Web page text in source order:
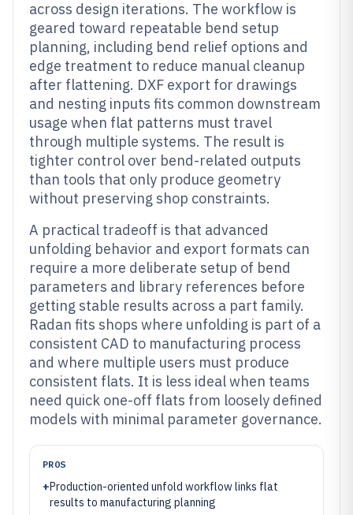
across design iterations. The workflow is
geared toward repeatable bend setup
planning, including bend relief options and
edge treatment to reduce manual cleanup
after flattening. DXF export for drawings
and nesting inputs fits common downstream
usage when flat patterns must travel
through multiple systems. The result is
tighter control over bend-related outputs
than tools that only produce geometry
without preserving shop constraints.
A practical tradeoff is that advanced
unfolding behavior and export formats can
require a more deliberate setup of bend
parameters and library references before
getting stable results across a part family.
Radan fits shops where unfolding is part of a
consistent CAD to manufacturing process
and where multiple users must produce
consistent flats. It is less ideal when teams
need quick one-off flats from loosely defined
models with minimal parameter governance.
PROS
+Production-oriented unfold workflow links flat
results to manufacturing planning